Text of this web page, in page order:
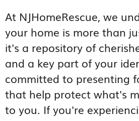
At NJHomeRescue, we
your home is more than
it's a repository of
and a key part of your
committed to presenting
that help protect what's
to you. If you're